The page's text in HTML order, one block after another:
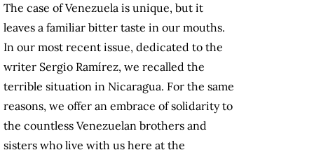
The case of Venezuela is unique, but it
leaves a familiar bitter taste in our mouths.
In our most recent issue, dedicated to the
writer Sergio Ramírez, we recalled the
terrible situation in Nicaragua. For the same
reasons, we offer an embrace of solidarity to
the countless Venezuelan brothers and
sisters who live with us here at the